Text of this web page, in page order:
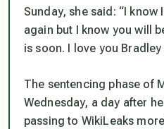
Sunday, she said: “I know
again but I know you will
is soon. I love you Bradley
The sentencing phase of
Wednesday, a day after
passing to WikiLeaks